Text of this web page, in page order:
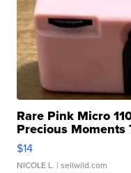
Rare Pink Micro
Precious Moments
$14
NICOLE L. | sellwild.com